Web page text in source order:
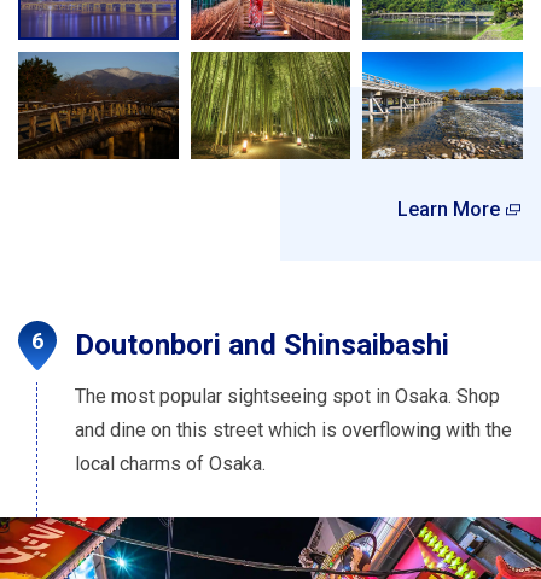
Learn More
Doutonbori and Shinsaibashi
The most popular sightseeing spot in Osaka. Shop
and dine on this street which is overflowing with the
local charms of Osaka.